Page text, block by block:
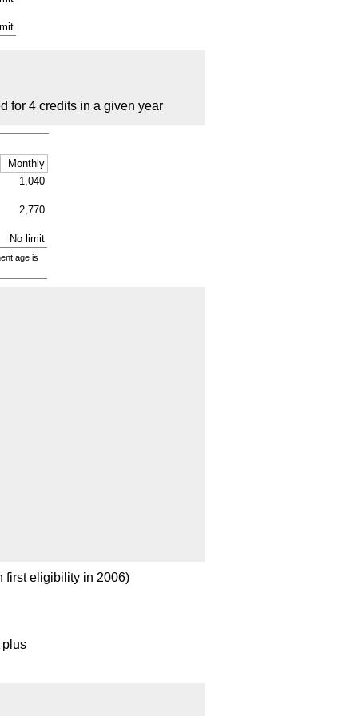
for 4 credits in a given year
Monthly
1,040
2,770
No limit
age is
first eligibility in 2006)
plus